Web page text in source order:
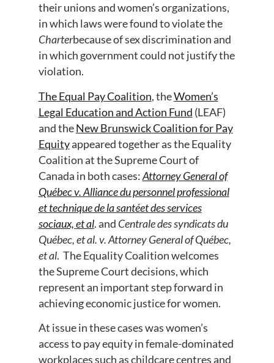
their unions and women’s organizations,
in which laws were found to violate the
Charterbecause of sex discrimination and
in which government could not justify the
violation.
The Equal Pay Coalition, theWomen’s
Legal Education and Action Fund (LEAF)
and theNew Brunswick Coalition for Pay
Equityappeared together as the Equality
Coalition at the Supreme Court of
Canada in both cases:Attorney General of
Québec v. Alliance du personnel professional
et technique de la santéet des services
sociaux, et al. and Centrale des syndicats du
Québec, et al. v. Attorney General of Québec,
et al. The Equality Coalition welcomes
the Supreme Court decisions, which
represent an important step forward in
achieving economic justice for women.
At issue in these cases was women’s
access to pay equity in female-dominated
workplaces such as childcare centres and